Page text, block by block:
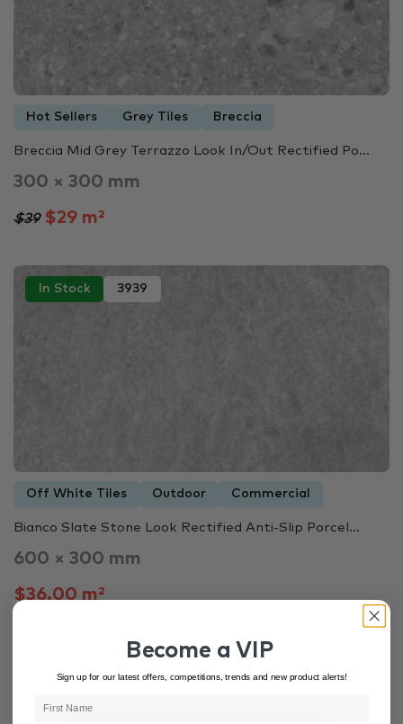
Hot Sellers Grey Tiles Breccia
Breccia Mid Grey Terrazzo Look In/Out Rectified Po...
300 × 300 mm
$39$29 m²
In Stock 3939
Off White Tiles Outdoor Commercial
Bianco Slate Stone Look Rectified Anti-Slip Porcel...
600 × 300 mm
$36.00 m²
Become a VIP
Sign up for our latest offers, competitions, trends and new product alerts!